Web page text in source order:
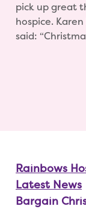
pick up great
hospice.
said:
Rainbows
Latest News
Bargain